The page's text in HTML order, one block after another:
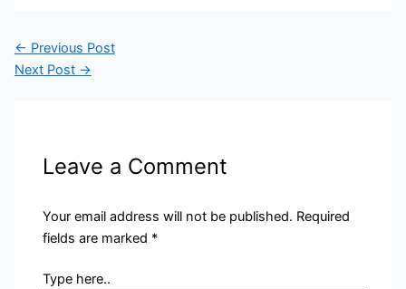
← Previous Post
Next Post →
Leave a Comment
Your email address will not be published. Required
fields are marked *
Type here..